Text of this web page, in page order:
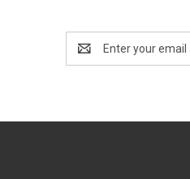
Address